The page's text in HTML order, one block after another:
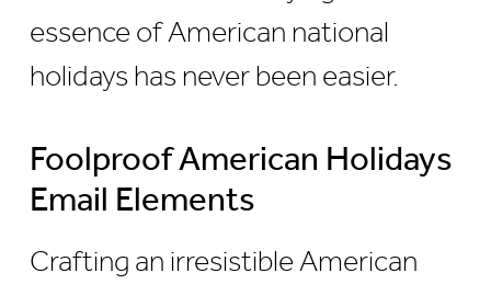
essence of American national
holidays has never been easier.
Foolproof American Holidays
Email Elements
Crafting an irresistible American